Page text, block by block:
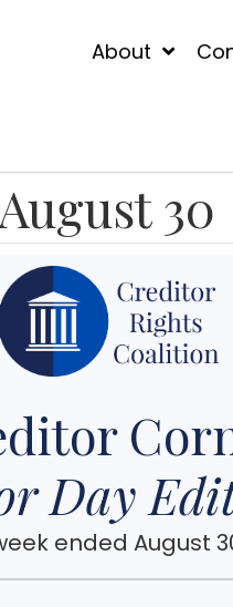
About
30
Day
ended August